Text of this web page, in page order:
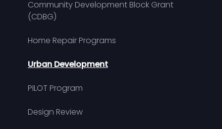
Community Development Block Grant
(CDBG)
Home Repair Programs
Urban Development
PILOT Program
Design Review